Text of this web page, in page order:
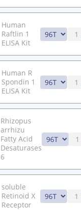
Human
Raftlin 1
ELISA Kit
Human R
Spondin 1
ELISA Kit
Rhizopus
arrhizu
Fatty Acid
Desaturases
6
soluble
Retinoid X
Receptor